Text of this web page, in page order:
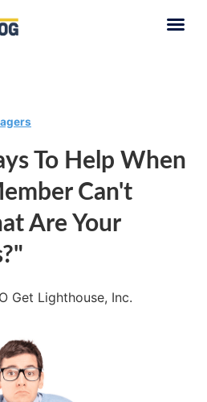
To Help When
Can't
Are Your
Get Lighthouse, Inc.